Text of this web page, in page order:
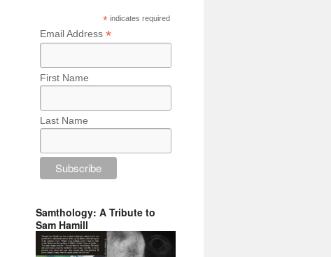
* indicates required
Email Address *
First Name
Last Name
Samthology: A Tribute to
Sam Hamill